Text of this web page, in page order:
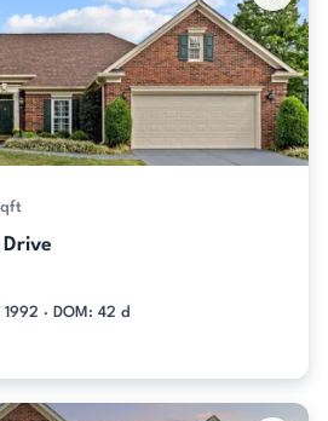
· DOM: 42 d